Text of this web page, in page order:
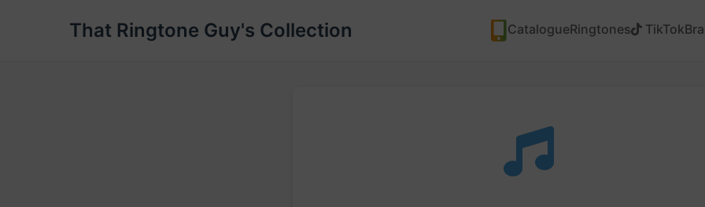
That Ringtone Guy's Collection CatalogueRingtones TikTok